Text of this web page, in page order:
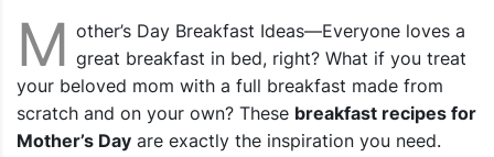
M other’s Day Breakfast Ideas—Everyone loves a
great breakfast in bed, right? What if you treat
your beloved mom with a full breakfast made from
scratch and on your own? These breakfast recipes for
Mother’s Day are exactly the inspiration you need.